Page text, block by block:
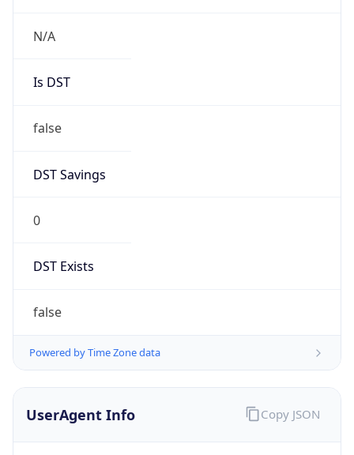
N/A
Is DST
false
DST Savings
0
DST Exists
false
Powered by Time Zone data
UserAgent Info Copy JSON